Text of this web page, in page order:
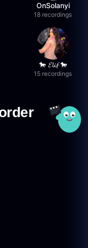
OnSolanyi
18 recordings
🐎 𝓔𝓵𝓲𝓯 🐎
15 recordings